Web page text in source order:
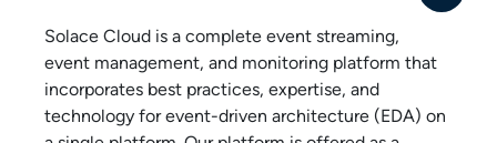
Solace Cloud is a complete event streaming,
event management, and monitoring platform that
incorporates best practices, expertise, and
technology for event-driven architecture (EDA) on